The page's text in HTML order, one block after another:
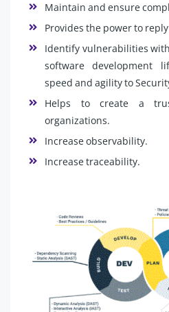
Maintain and ensure
Provides the power to
Identify vulnerabilities
software development
speed and agility to
Helps to create a
organizations.
Increase observability.
Increase traceability.